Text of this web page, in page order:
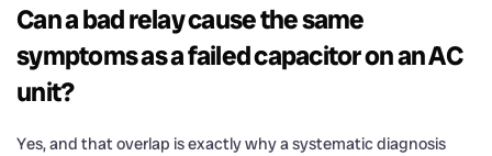
Can a bad relay cause the same
symptoms as a failed capacitor on an AC
unit?
Yes, and that overlap is exactly why a systematic diagnosis